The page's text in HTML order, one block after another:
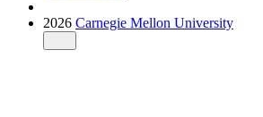
2026 Carnegie Mellon University